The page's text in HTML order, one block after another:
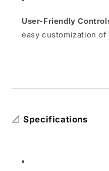
User-Friendly
easy customization of
📐Specifications